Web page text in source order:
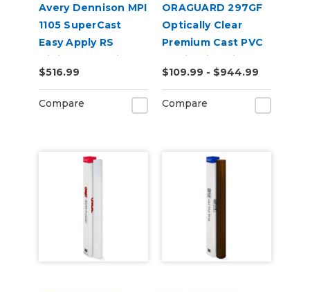
Avery Dennison MPI
1105 SuperCast
Easy Apply RS
Digital Wrap Vinyl
$516.99
Compare
ORAGUARD 297GF
Optically Clear
Premium Cast PVC
Laminating Film
$109.99 - $944.99
Compare